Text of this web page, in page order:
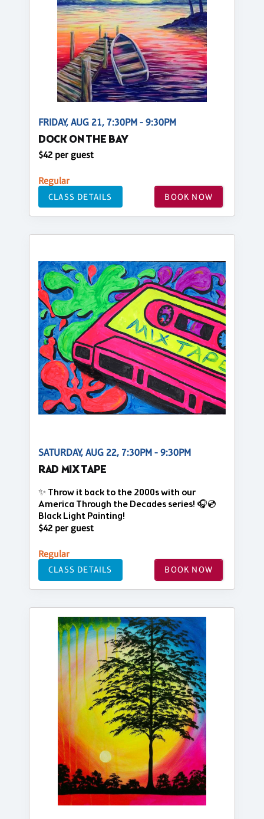
FRIDAY, AUG 21, 7:30PM - 9:30PM
DOCK ON THE BAY
$42 per guest
Regular
CLASS DETAILS BOOK NOW
SATURDAY, AUG 22, 7:30PM - 9:30PM
RAD MIX TAPE
✨ Throw it back to the 2000s with our
America Through the Decades series! 🎧💿
Black Light Painting!
$42 per guest
Regular
CLASS DETAILS BOOK NOW